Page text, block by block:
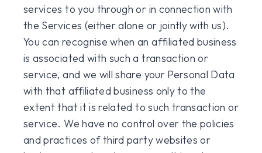
services to you through or in connection with
the Services (either alone or jointly with us).
You can recognise when an affiliated business
is associated with such a transaction or
service, and we will share your Personal Data
with that affiliated business only to the
extent that it is related to such transaction or
service. We have no control over the policies
and practices of third party websites or